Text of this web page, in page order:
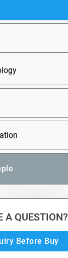
A QUESTION?
Before Buy